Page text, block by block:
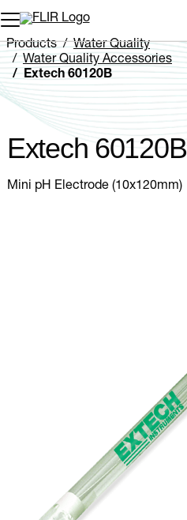
Unread messages
Remove
Add to cart
Added to cart
Products
Water Quality
Water Quality Accessories
Extech 60120B
Extech 60120B
Mini pH Electrode (10x120mm)